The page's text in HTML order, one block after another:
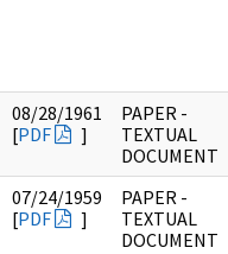
08/28/1961
[PDF ]
PAPER -
TEXTUAL
DOCUMENT
07/24/1959
[PDF ]
PAPER -
TEXTUAL
DOCUMENT